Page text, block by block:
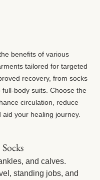
benefits of various
tailored for targeted
recovery, from socks
full-body suits. Choose the
circulation, reduce
aid your healing journey.
and calves.
standing jobs, and